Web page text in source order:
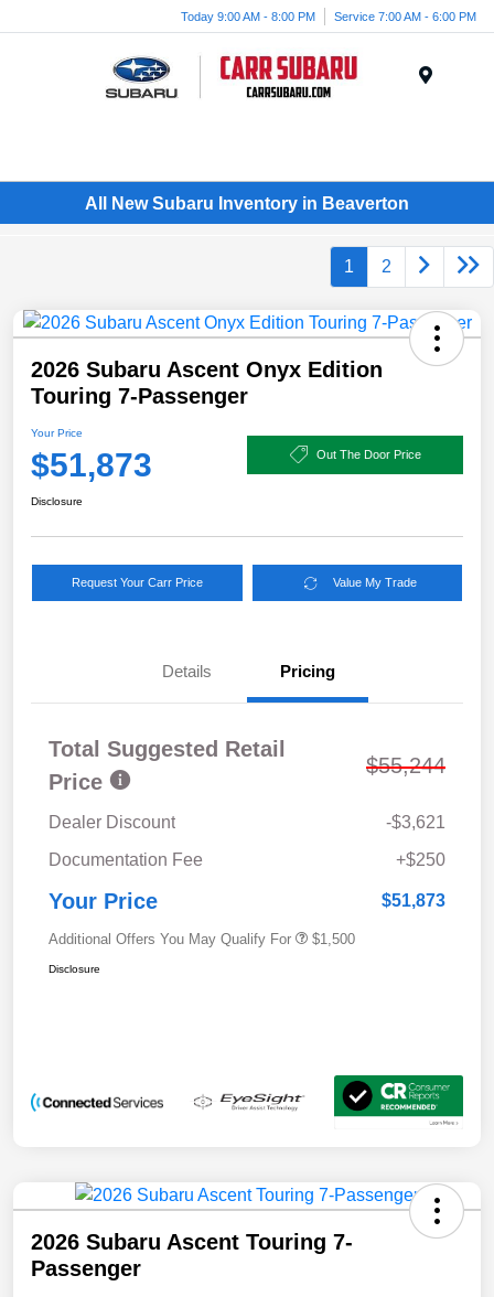
Today 9:00 AM - 8:00 PM Service 7:00 AM - 6:00 PM
All New Subaru Inventory in Beaverton
1 2
2026 Subaru Ascent Onyx Edition
Touring 7-Passenger
Your Price
$51,873 Out The Door Price
Disclosure
Request Your Carr Price Value My Trade
Details Pricing
Total Suggested Retail
Price
$55,244
Dealer Discount
-$3,621
Documentation Fee
+$250
Your Price $51,873
Additional Offers You May Qualify For $1,500
Disclosure
2026 Subaru Ascent Touring 7-
Passenger